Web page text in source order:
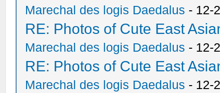
Marechal des logis Daedalus - 12-
RE: Photos of Cute East
Marechal des logis Daedalus - 12-
RE: Photos of Cute East
Marechal des logis Daedalus - 12-